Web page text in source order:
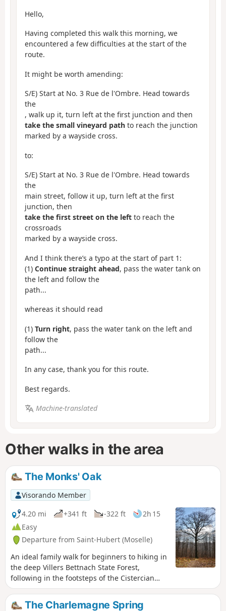
Hello,
Having completed this walk this morning, we
encountered a few difficulties at the start of the
route.
It might be worth amending:
S/E) Start at No. 3 Rue de l'Ombre. Head towards
the
, walk up it, turn left at the first junction and then
take the small vineyard path to reach the junction
marked by a wayside cross.
to:
S/E) Start at No. 3 Rue de l'Ombre. Head towards
the
main street, follow it up, turn left at the first
junction, then
take the first street on the left to reach the
crossroads
marked by a wayside cross.
And I think there’s a typo at the start of part 1:
(1) Continue straight ahead, pass the water tank on
the left and follow the
path...
whereas it should read
(1) Turn right, pass the water tank on the left and
follow the
path...
In any case, thank you for this route.
Best regards.
Machine-translated
Other walks in the area
The Monks' Oak
Visorando Member
4.20 mi
+341 ft -322 ft
2h 15
Easy
Departure from Saint-Hubert (Moselle)
An ideal family walk for beginners to hiking in
the deep Villers Bettnach State Forest,
following in the footsteps of the Cistercian
monks.
The Charlemagne Spring